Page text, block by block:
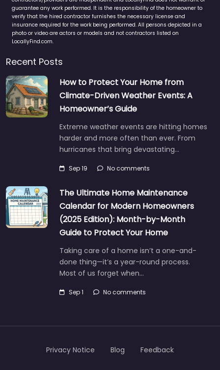
guarantee any work performed. It is the responsibility of the homeowner to
verify that the hired contractor furnishes the necessary license and
insurance required for the work being performed. All persons depicted in a
photo or video are actors or models and not contractors listed on
LocallyFind.com.
Recent Posts
How to Protect Your Home from
Climate-Driven Weather Events: A
Homeowner’s Guide
Extreme weather events are hitting homes
harder and more often than ever. From
hurricanes that bring devastating…
Sep 19 No comments
The Ultimate Home Maintenance
Calendar for Modern Homeowners
(2025 Edition): Month-by-Month
Guide to Protect Your Home
Taking care of a home isn’t a one-and-
done thing—it’s a year-round process.
Most of us forget when…
Sep 1 No comments
Privacy Notice Blog Feedback